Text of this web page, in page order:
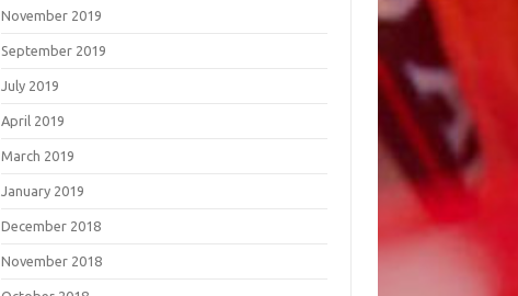
November 2019
September 2019
July 2019
April 2019
March 2019
January 2019
December 2018
November 2018